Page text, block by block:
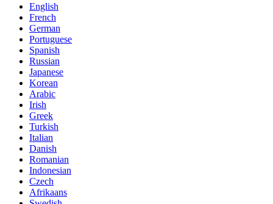
English
French
German
Portuguese
Spanish
Russian
Japanese
Korean
Arabic
Irish
Greek
Turkish
Italian
Danish
Romanian
Indonesian
Czech
Afrikaans